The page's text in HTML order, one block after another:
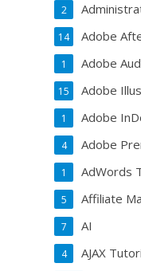
2
Adobe
14
Adobe
1
Adobe
15
Adobe
1
Adobe
4
AdWords
1
Affiliate
5
AI
7
AJAX
4